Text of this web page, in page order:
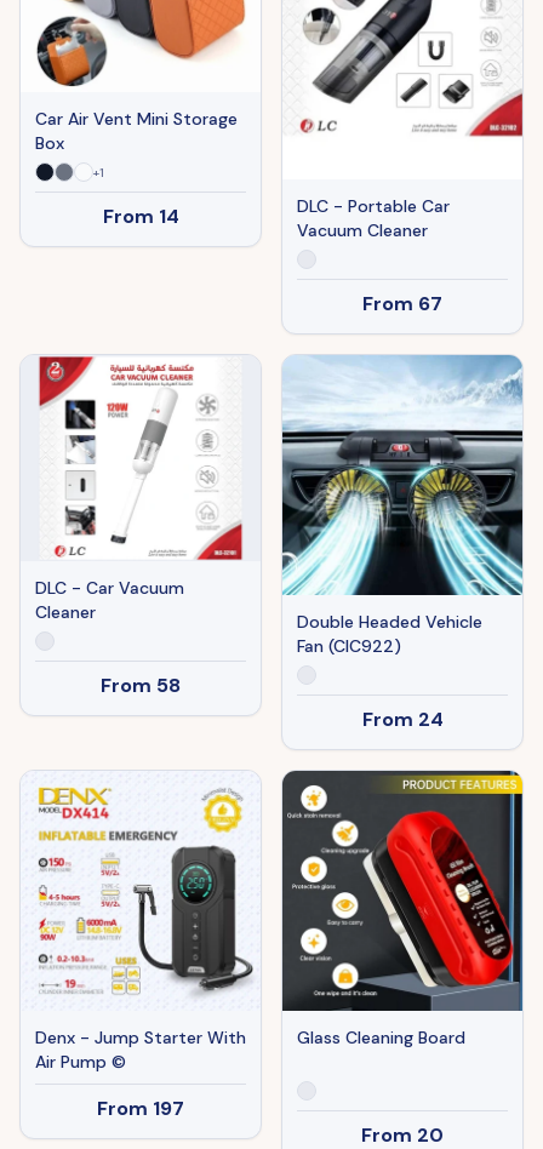
Car Air Vent Mini Storage
Box
+1
From 14
DLC - Portable Car
Vacuum Cleaner
From 67
DLC - Car Vacuum
Cleaner
From 58
Double Headed Vehicle
Fan (CIC922)
From 24
Denx - Jump Starter With
Air Pump ©
From 197
Glass Cleaning Board
From 20